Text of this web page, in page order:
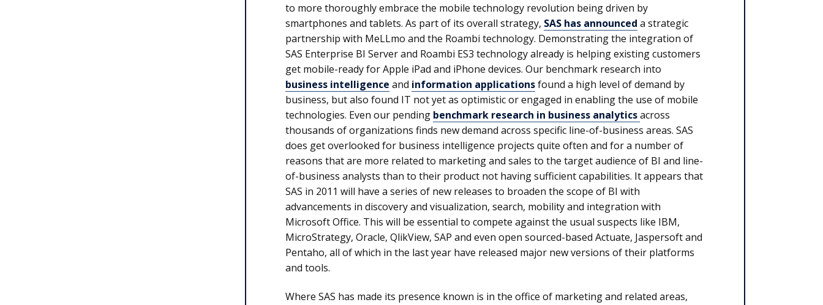
to more thoroughly embrace the mobile technology revolution being driven by
smartphones and tablets. As part of its overall strategy, SAS has announced a strategic
partnership with MeLLmo and the Roambi technology. Demonstrating the integration of
SAS Enterprise BI Server and Roambi ES3 technology already is helping existing customers
get mobile-ready for Apple iPad and iPhone devices. Our benchmark research into
business intelligence and information applicationsfound a high level of demand by
business, but also found IT not yet as optimistic or engaged in enabling the use of mobile
technologies. Even our pending benchmark research in business analyticsacross
thousands of organizations finds new demand across specific line-of-business areas. SAS
does get overlooked for business intelligence projects quite often and for a number of
reasons that are more related to marketing and sales to the target audience of BI and line-
of-business analysts than to their product not having sufficient capabilities. It appears that
SAS in 2011 will have a series of new releases to broaden the scope of BI with
advancements in discovery and visualization, search, mobility and integration with
Microsoft Office. This will be essential to compete against the usual suspects like IBM,
MicroStrategy, Oracle, QlikView, SAP and even open sourced-based Actuate, Jaspersoft and
Pentaho, all of which in the last year have released major new versions of their platforms
and tools.
Where SAS has made its presence known is in the office of marketing and related areas,